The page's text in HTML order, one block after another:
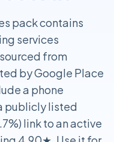
pack contains
services
from
by Google Place
a phone
publicly listed
link to an active